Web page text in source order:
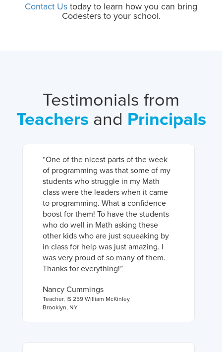
Contact Us today to learn how you can bring
Codesters to your school.
Testimonials from
Teachers and Principals
“One of the nicest parts of the week
of programming was that some of my
students who struggle in my Math
class were the leaders when it came
to programming. What a confidence
boost for them! To have the students
who do well in Math asking these
other kids who are just squeaking by
in class for help was just amazing. I
was very proud of so many of them.
Thanks for everything!”
Nancy Cummings
Teacher, IS 259 William McKinley
Brooklyn, NY